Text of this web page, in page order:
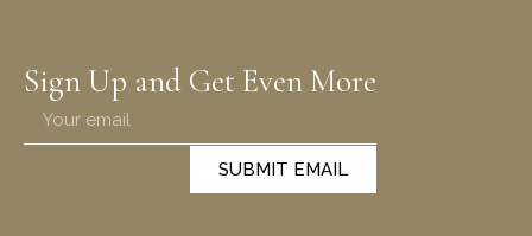
Sign Up and Get Even More
SUBMIT EMAIL